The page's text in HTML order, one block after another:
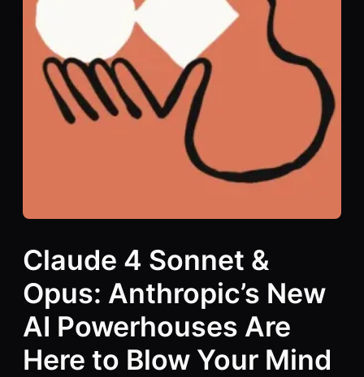
Claude 4 Sonnet &
Opus: Anthropic’s New
AI Powerhouses Are
Here to Blow Your Mind